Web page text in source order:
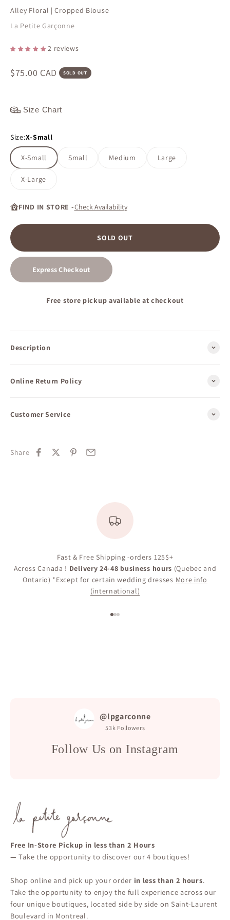
Alley Floral | Cropped Blouse
La Petite Garçonne
2 reviews
Sale price
$75.00 CAD SOLD OUT
Size Chart
Size:X-Small
X-Small Small Medium Large
X-Large
FIND IN STORE -Check Availability
SOLD OUT
Express Checkout
Free store pickup available at checkout
Description
Online Return Policy
Customer Service
Share
Fast & Free Shipping -orders 125$+
Across Canada ! Delivery 24-48 business hours (Quebec and
Ontario) *Except for certain wedding dresses More info
(international)
@lpgarconne
53k Followers
Follow Us on Instagram
Free In-Store Pickup in less than 2 Hours
—Take the opportunity to discover our 4 boutiques!
Shop online and pick up your order in less than 2 hours.
Take the opportunity to enjoy the full experience across our
four unique boutiques, located side by side on Saint-Laurent
Boulevard in Montreal.